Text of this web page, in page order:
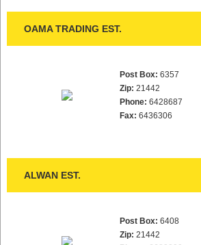
OAMA TRADING EST.
Post Box: 6357
Zip: 21442
Phone: 6428687
Fax: 6436306
ALWAN EST.
Post Box: 6408
Zip: 21442